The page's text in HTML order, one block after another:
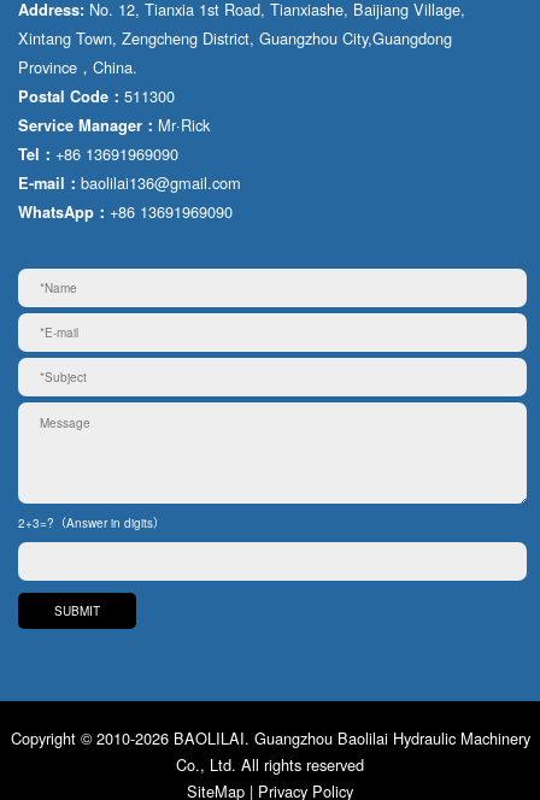
Address: No. 12, Tianxia 1st Road, Tianxiashe, Baijiang Village,
Xintang Town, Zengcheng District, Guangzhou City,Guangdong
Province，China.
Postal Code： 511300
Service Manager： Mr·Rick
Tel： +86 13691969090
E-mail： baolilai136@gmail.com
WhatsApp： +86 13691969090
2+3=?（Answer in digits）
Copyright © 2010-2026 BAOLILAI. Guangzhou Baolilai Hydraulic Machinery
Co., Ltd. All rights reserved
SiteMap | Privacy Policy